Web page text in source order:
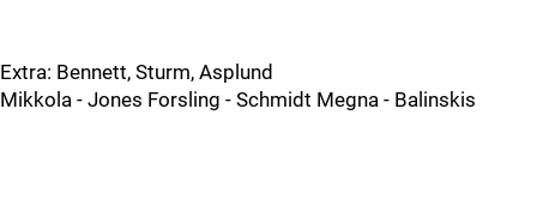
Extra: Bennett, Sturm, Asplund
Mikkola - Jones Forsling - Schmidt Megna - Balinskis